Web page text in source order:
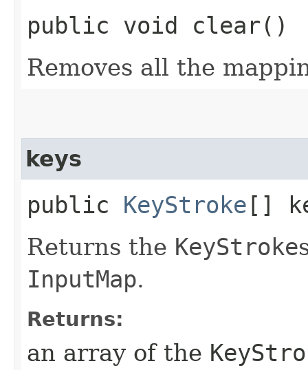
public void clear()
Removes all the
keys
public KeyStroke []
Returns the KeyStroke
InputMap.
Returns:
an array of the